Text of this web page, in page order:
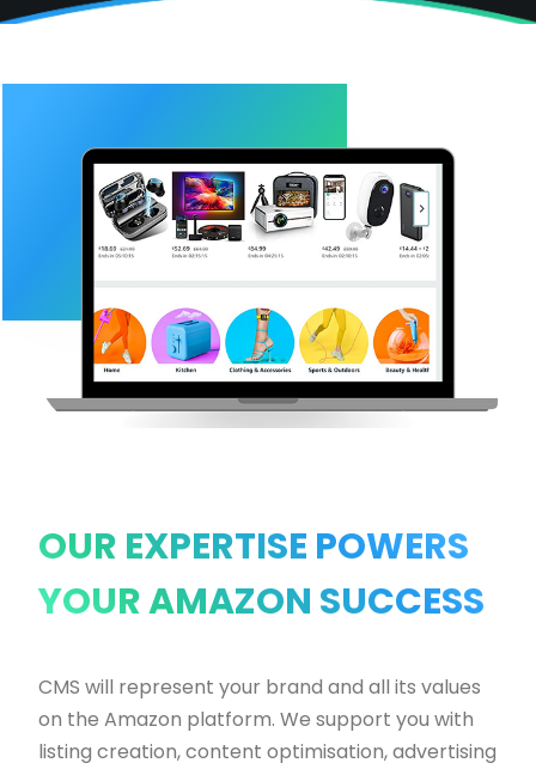
OUR EXPERTISE POWERS
YOUR AMAZON SUCCESS
CMS will represent your brand and all its values
on the Amazon platform. We support you with
listing creation, content optimisation, advertising